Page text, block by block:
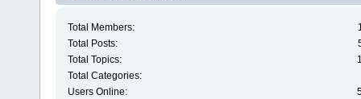
Total Members:
Total Posts:
Total Topics:
Total Categories:
Users Online: